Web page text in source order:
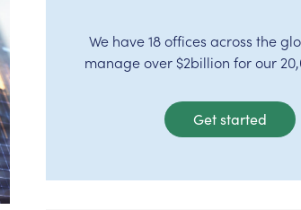
We have 18 offices across the
manage over $2billion for our
Get started